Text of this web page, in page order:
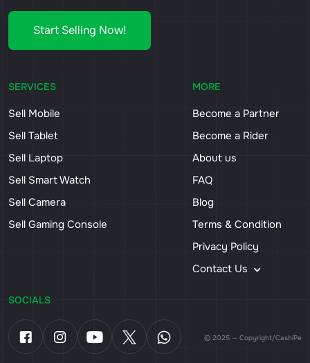
Start Selling Now!
SERVICES
Sell Mobile
Sell Tablet
Sell Laptop
Sell Smart Watch
Sell Camera
Sell Gaming Console
MORE
Become a Partner
Become a Rider
About us
FAQ
Blog
Terms & Condition
Privacy Policy
Contact Us
SOCIALS
© 2025 — Copyright/CashiPe